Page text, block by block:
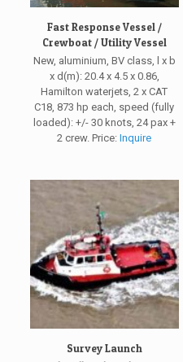
Fast Response Vessel /
Crewboat / Utility Vessel
New, aluminium, BV class, l x b
x d(m): 20.4 x 4.5 x 0.86,
Hamilton waterjets, 2 x CAT
C18, 873 hp each, speed (fully
loaded): +/- 30 knots, 24 pax +
2 crew. Price:Inquire
Survey Launch